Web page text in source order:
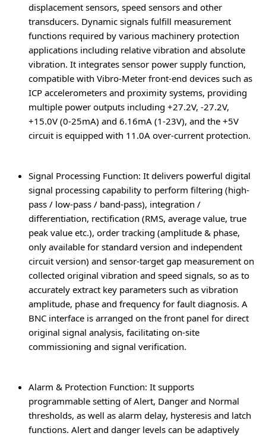
displacement sensors, speed sensors and other
transducers. Dynamic signals fulfill measurement
functions required by various machinery protection
applications including relative vibration and absolute
vibration. It integrates sensor power supply function,
compatible with Vibro-Meter front-end devices such as
ICP accelerometers and proximity systems, providing
multiple power outputs including +27.2V, -27.2V,
+15.0V (0-25mA) and 6.16mA (1-23V), and the +5V
circuit is equipped with 11.0A over-current protection.
Signal Processing Function: It delivers powerful digital
signal processing capability to perform filtering (high-
pass / low-pass / band-pass), integration /
differentiation, rectification (RMS, average value, true
peak value etc.), order tracking (amplitude & phase,
only available for standard version and independent
circuit version) and sensor-target gap measurement on
collected original vibration and speed signals, so as to
accurately extract key parameters such as vibration
amplitude, phase and frequency for fault diagnosis. A
BNC interface is arranged on the front panel for direct
original signal analysis, facilitating on-site
commissioning and signal verification.
Alarm & Protection Function: It supports
programmable setting of Alert, Danger and Normal
thresholds, as well as alarm delay, hysteresis and latch
functions. Alert and danger levels can be adaptively